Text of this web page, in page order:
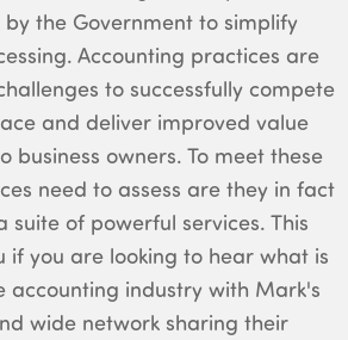
the Government to simplify
Accounting practices are
to successfully compete
and deliver improved value
business owners. To meet these
need to assess are they in fact
suite of powerful services. This
if you are looking to hear what is
accounting industry with Mark's
wide network sharing their